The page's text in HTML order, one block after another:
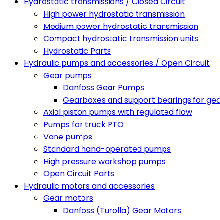
High power hydrostatic transmission
Medium power hydrostatic transmission
Compact hydrostatic transmission units
Hydrostatic Parts
Hydraulic pumps and accessories / Open Circuit
Gear pumps
Danfoss Gear Pumps
Gearboxes and support bearings for
Axial piston pumps with regulated flow
Pumps for truck PTO
Vane pumps
Standard hand-operated pumps
High pressure workshop pumps
Open Circuit Parts
Hydraulic motors and accessories
Gear motors
Danfoss (Turolla) Gear Motors